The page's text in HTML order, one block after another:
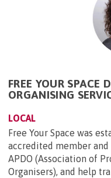
FREE YOUR SPACE
ORGANISING
LOCAL
Free Your Space was
accredited member
APDO (Association of
Organisers), and help